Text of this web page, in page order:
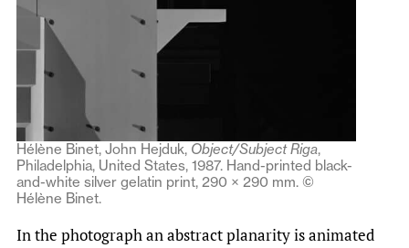
Hélène Binet, John Hejduk, Object/Subject Riga,
Philadelphia, United States, 1987. Hand-printed black-
and-white silver gelatin print, 290 × 290 mm. ©
Hélène Binet.
In the photograph an abstract planarity is animated